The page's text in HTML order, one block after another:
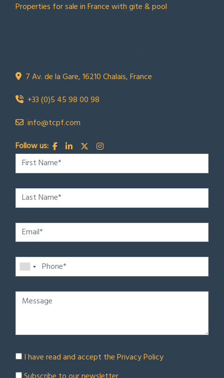
Properties for sale in France with gite & pool
7 Av. de la Gare, 16210 Chalais, France
+33 (0)5 45 98 00 98
info@tcpf.com
Follow us:
I have read and accept thePrivacy Policy